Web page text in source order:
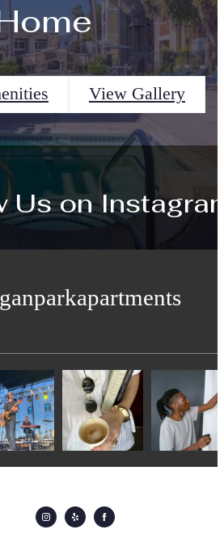
View Gallery
Uson